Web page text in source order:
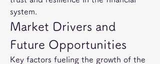
system.
Market Drivers and
Future Opportunities
Key factors fueling the growth of the